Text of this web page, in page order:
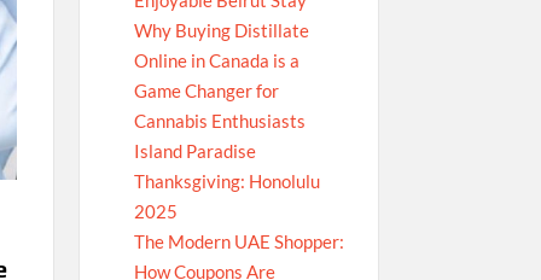
Why Buying Distillate
Online in Canada is a
Game Changer for
Cannabis Enthusiasts
Island Paradise
Thanksgiving: Honolulu
2025
The Modern UAE Shopper:
How Coupons Are